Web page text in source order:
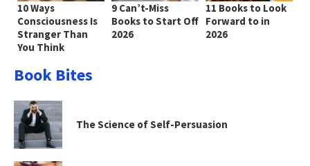
10 Ways
Consciousness Is
Stranger Than
You Think
9 Can’t-Miss
Books to Start Off
2026
11 Books to Look
Forward to in
2026
Book Bites
The Science of Self-Persuasion